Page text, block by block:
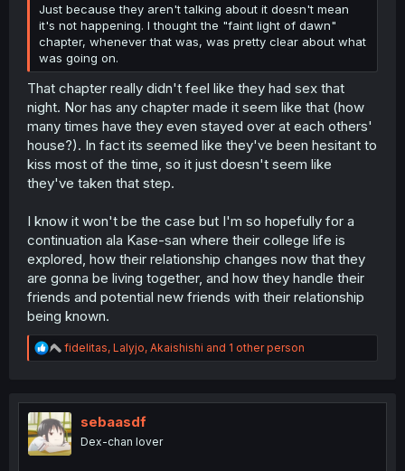
Just because they aren't talking about it doesn't mean
it's not happening. I thought the "faint light of dawn"
chapter, whenever that was, was pretty clear about what
was going on.
That chapter really didn't feel like they had sex that
night. Nor has any chapter made it seem like that (how
many times have they even stayed over at each others'
house?). In fact its seemed like they've been hesitant to
kiss most of the time, so it just doesn't seem like
they've taken that step.
I know it won't be the case but I'm so hopefully for a
continuation ala Kase-san where their college life is
explored, how their relationship changes now that they
are gonna be living together, and how they handle their
friends and potential new friends with their relationship
being known.
R
e
t
i
o
n
fidelitas, Lalyjo, Akaishishi and 1 other person
sebaasdf
Dex-chan lover